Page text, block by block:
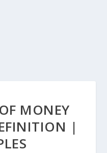
MONEY
|